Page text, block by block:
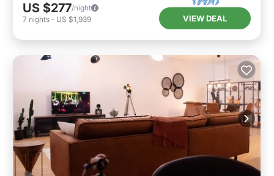
US $277/night
7 nights - US $1,939 VIEW DEAL